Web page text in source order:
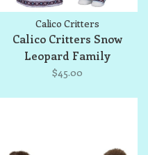
Calico Critters
Calico Critters Snow
Leopard Family
$45.00